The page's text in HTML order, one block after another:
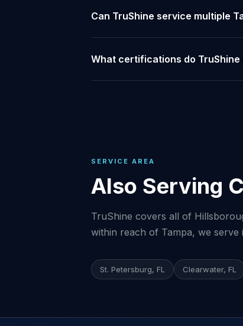
Can TruShine service multiple
What certifications do
SERVICE AREA
Also Serving
TruShine covers all of
within reach of Tampa, we serve
St. Petersburg, FL Clearwater, FL